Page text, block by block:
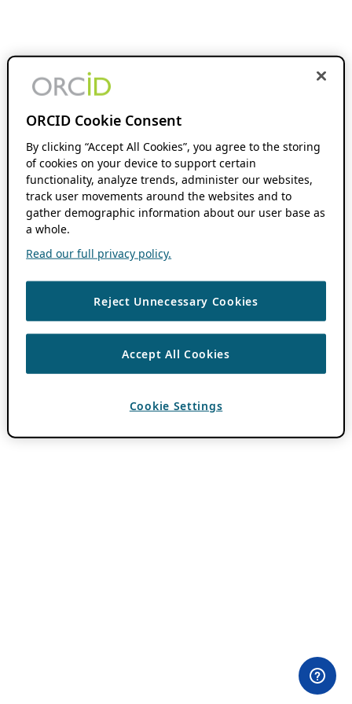
ORCID Cookie Consent
By clicking “Accept All Cookies”, you agree to the storing
of cookies on your device to support certain
functionality, analyze trends, administer our websites,
track user movements around the websites and to
gather demographic information about our user base as
a whole.
Read our full privacy policy.
Reject Unnecessary Cookies
Accept All Cookies
Cookie Settings